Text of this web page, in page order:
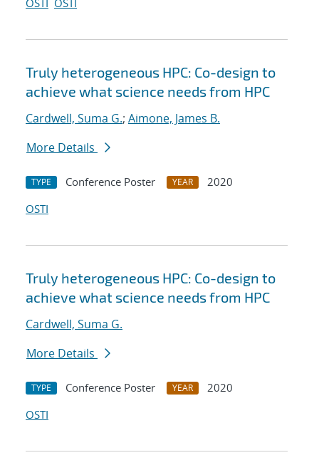
OSTI OSTI
Truly heterogeneous HPC: Co-design to
achieve what science needs from HPC
Cardwell, Suma G.; Aimone, James B.
More Details
TYPE Conference Poster YEAR
2020
OSTI
Truly heterogeneous HPC: Co-design to
achieve what science needs from HPC
Cardwell, Suma G.
More Details
TYPE Conference Poster YEAR
2020
OSTI